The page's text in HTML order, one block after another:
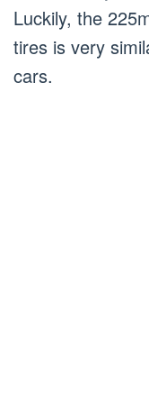
Luckily, the
tires is very
cars.